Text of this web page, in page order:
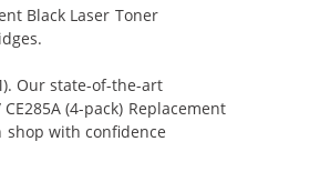
Black Laser Toner
Our state-of-the-art
(4-pack) Replacement
shop with confidence